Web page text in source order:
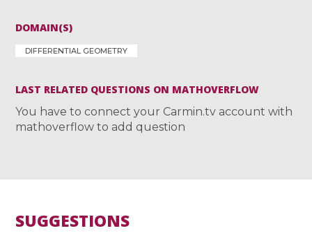
DOMAIN(S)
DIFFERENTIAL GEOMETRY
LAST RELATED QUESTIONS ON MATHOVERFLOW
You have to connect your Carmin.tv account with
mathoverflow to add question
SUGGESTIONS